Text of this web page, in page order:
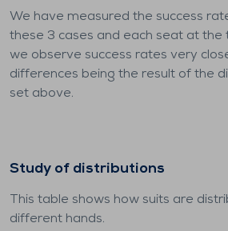
We have measured the success
these 3 cases and each seat at the
we observe success rates very
differences being the result of the
set above.
Study of distributions
This table shows how suits are
different hands.